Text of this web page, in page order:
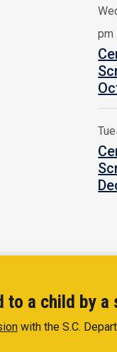
pm
to a child by a
with the S.C.